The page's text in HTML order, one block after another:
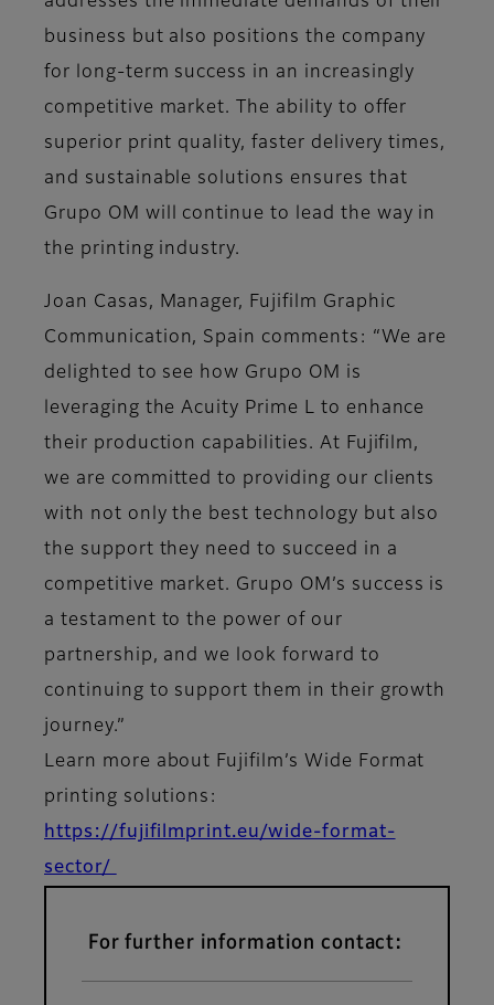
business but also positions the company
for long-term success in an increasingly
competitive market. The ability to offer
superior print quality, faster delivery times,
and sustainable solutions ensures that
Grupo OM will continue to lead the way in
the printing industry.
Joan Casas, Manager, Fujifilm Graphic
Communication, Spain comments: “We are
delighted to see how Grupo OM is
leveraging the Acuity Prime L to enhance
their production capabilities. At Fujifilm,
we are committed to providing our clients
with not only the best technology but also
the support they need to succeed in a
competitive market. Grupo OM’s success is
a testament to the power of our
partnership, and we look forward to
continuing to support them in their growth
journey.”
Learn more about Fujifilm’s Wide Format
printing solutions:
https://fujifilmprint.eu/wide-format-
sector/
For further information contact: